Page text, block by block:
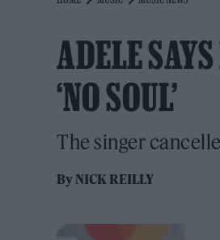
ADELE
‘NO SOUL’
The singer
ByNICK REILLY